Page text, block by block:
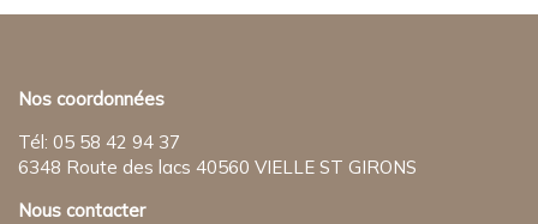
Nos coordonnées
Tél: 05 58 42 94 37
6348 Route des lacs 40560 VIELLE ST GIRONS
Nous contacter